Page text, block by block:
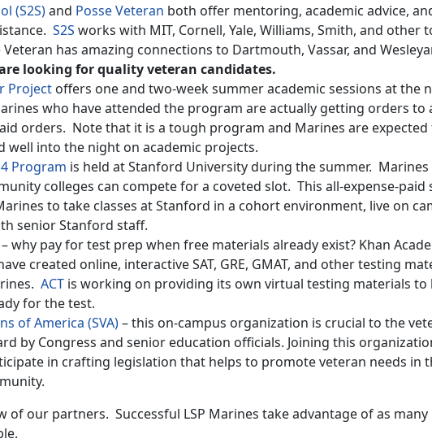
(S2S)and Posse Veteran both offer mentoring, academic advice,
S2S works with MIT, Cornell, Yale, Williams, Smith, and other
has amazing connections to Dartmouth, Vassar, and
looking for quality veteran candidates.
Project offers one and two-week summer academic sessions at the
who have attended the program are actually getting orders to
orders. Note that it is a tough program and Marines are
well into the night on academic projects.
Program is held at Stanford University during the summer.
colleges can compete for a coveted slot. This all-expense-paid
to take classes at Stanford in a cohort environment, live on
senior Stanford staff.
– why pay for test prep when free materials already exist? Khan
created online, interactive SAT, GRE, GMAT, and other testing
ACT is working on providing its own virtual testing materials to
for the test.
of America (SVA)– this on-campus organization is crucial to the
by Congress and senior education officials. Joining this
in crafting legislation that helps to promote veteran needs in
of our partners. Successful LSP Marines take advantage of as